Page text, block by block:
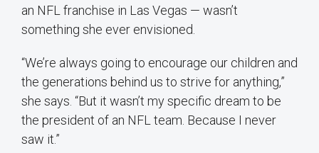
an NFL franchise in Las Vegas — wasn’t
something she ever envisioned.
“We’re always going to encourage our children and
the generations behind us to strive for anything,”
she says. “But it wasn’t my specific dream to be
the president of an NFL team. Because I never
saw it.”